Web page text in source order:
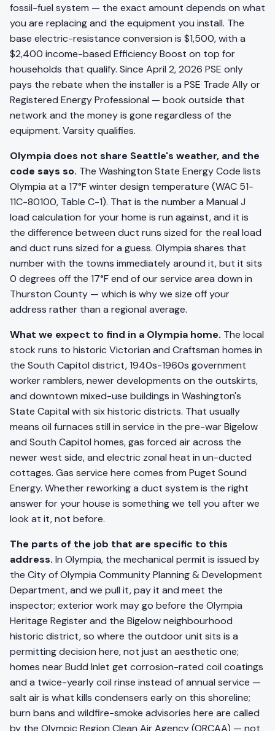
fossil-fuel system — the exact amount depends on what
you are replacing and the equipment you install. The
base electric-resistance conversion is $1,500, with a
$2,400 income-based Efficiency Boost on top for
households that qualify. Since April 2, 2026 PSE only
pays the rebate when the installer is a PSE Trade Ally or
Registered Energy Professional — book outside that
network and the money is gone regardless of the
equipment. Varsity qualifies.
Olympia does not share Seattle's weather, and the
code says so. The Washington State Energy Code lists
Olympia at a 17°F winter design temperature (WAC 51-
11C-80100, Table C-1). That is the number a Manual J
load calculation for your home is run against, and it is
the difference between duct runs sized for the real load
and duct runs sized for a guess. Olympia shares that
number with the towns immediately around it, but it sits
0 degrees off the 17°F end of our service area down in
Thurston County — which is why we size off your
address rather than a regional average.
What we expect to find in a Olympia home. The local
stock runs to historic Victorian and Craftsman homes in
the South Capitol district, 1940s-1960s government
worker ramblers, newer developments on the outskirts,
and downtown mixed-use buildings in Washington's
State Capital with six historic districts. That usually
means oil furnaces still in service in the pre-war Bigelow
and South Capitol homes, gas forced air across the
newer west side, and electric zonal heat in un-ducted
cottages. Gas service here comes from Puget Sound
Energy. Whether reworking a duct system is the right
answer for your house is something we tell you after we
look at it, not before.
The parts of the job that are specific to this
address. In Olympia, the mechanical permit is issued by
the City of Olympia Community Planning & Development
Department, and we pull it, pay it and meet the
inspector; exterior work may go before the Olympia
Heritage Register and the Bigelow neighbourhood
historic district, so where the outdoor unit sits is a
permitting decision here, not just an aesthetic one;
homes near Budd Inlet get corrosion-rated coil coatings
and a twice-yearly coil rinse instead of annual service —
salt air is what kills condensers early on this shoreline;
burn bans and wildfire-smoke advisories here are called